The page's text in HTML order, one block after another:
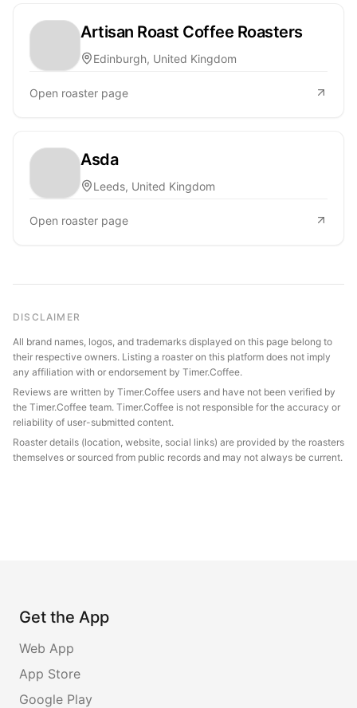
Artisan Roast Coffee Roasters
Edinburgh, United Kingdom
Open roaster page
Asda
Leeds, United Kingdom
Open roaster page
DISCLAIMER
All brand names, logos, and trademarks displayed on this page belong to
their respective owners. Listing a roaster on this platform does not imply
any affiliation with or endorsement by Timer.Coffee.
Reviews are written by Timer.Coffee users and have not been verified by
the Timer.Coffee team. Timer.Coffee is not responsible for the accuracy or
reliability of user-submitted content.
Roaster details (location, website, social links) are provided by the roasters
themselves or sourced from public records and may not always be current.
Get the App
Web App
App Store
Google Play